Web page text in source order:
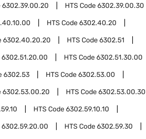
6302.39.00.20 HTS Code6302.39.00.30
HTS Code6302.40.20
6302.40.20.20 HTS Code6302.51
6302.51.20.00 HTS Code6302.51.30.00
6302.53 HTS Code6302.53.00
6302.53.00.20 HTS Code6302.53.00.30
HTS Code6302.59.10.10
6302.59.20.00 HTS Code6302.59.30